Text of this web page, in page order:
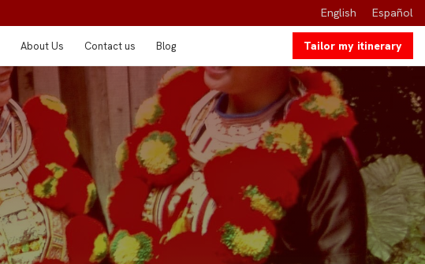
English
Español
About Us Contact us Blog Tailor my itinerary